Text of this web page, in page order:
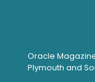
Oracle
Plymouth and